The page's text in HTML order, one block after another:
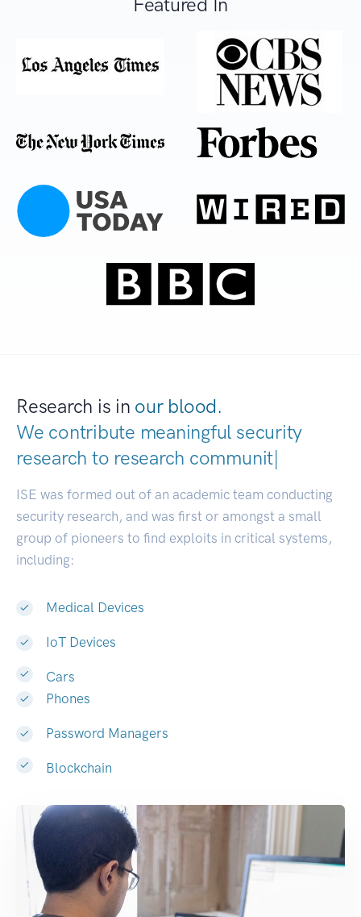
Research is in our blood.
We contribute meaningful security
research to research communities.
ISE was formed out of an academic team conducting
security research, and was first or amongst a small
group of pioneers to find exploits in critical systems,
including:
Medical Devices
IoT Devices
Cars
Phones
Password Managers
Blockchain